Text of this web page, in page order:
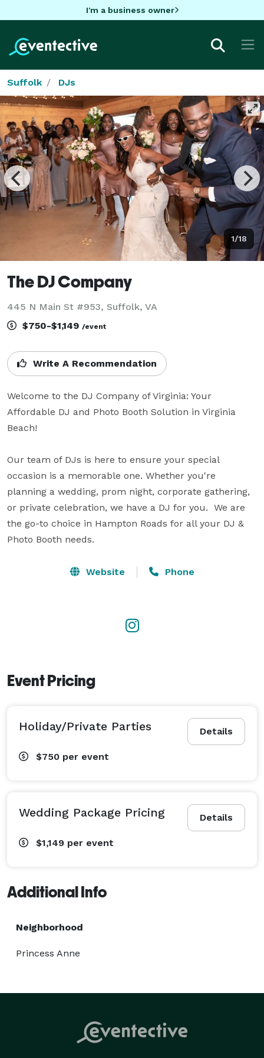
I'm a business owner
Suffolk DJs
1/18
The DJ Company
445 N Main St #953, Suffolk, VA
$750-$1,149 /event
Write A Recommendation
Welcome to the DJ Company of Virginia: Your
Affordable DJ and Photo Booth Solution in Virginia
Beach!
Our team of DJs is here to ensure your special
occasion is a memorable one. Whether you're
planning a wedding, prom night, corporate gathering,
or private celebration, we have a DJ for you.  We are
the go-to choice in Hampton Roads for all your DJ &
Photo Booth needs.
Website Phone
Event Pricing
Details
Holiday/Private Parties
$750 per event
Details
Wedding Package Pricing
$1,149 per event
Additional Info
Neighborhood
Princess Anne